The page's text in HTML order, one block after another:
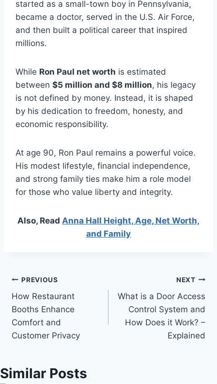
started as a small-town boy in Pennsylvania,
became a doctor, served in the U.S. Air Force,
and then built a political career that inspired
millions.
While Ron Paul net worth is estimated
between $5 million and $8 million, his legacy
is not defined by money. Instead, it is shaped
by his dedication to freedom, honesty, and
economic responsibility.
At age 90, Ron Paul remains a powerful voice.
His modest lifestyle, financial independence,
and strong family ties make him a role model
for those who value liberty and integrity.
Also, Read Anna Hall Height, Age, Net Worth,
and Family
Post
navigation
PREVIOUS
How Restaurant
Booths Enhance
Comfort and
Customer Privacy
NEXT
What is a Door Access
Control System and
How Does it Work? –
Explained
Similar Posts